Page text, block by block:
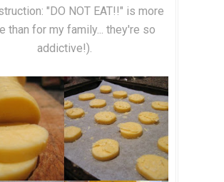
"DO NOT EAT!!" is more
than for my family... they're so
addictive!).